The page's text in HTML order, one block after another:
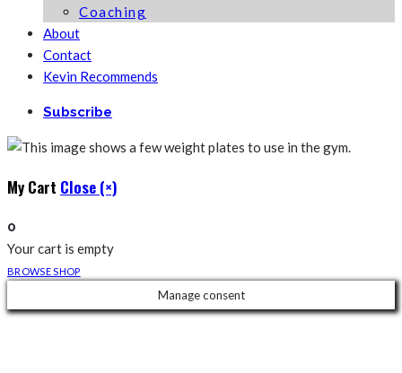
Coaching
About
Contact
Kevin Recommends
Subscribe
My Cart Close (×)
0
Your cart is empty
BROWSE SHOP
Manage consent